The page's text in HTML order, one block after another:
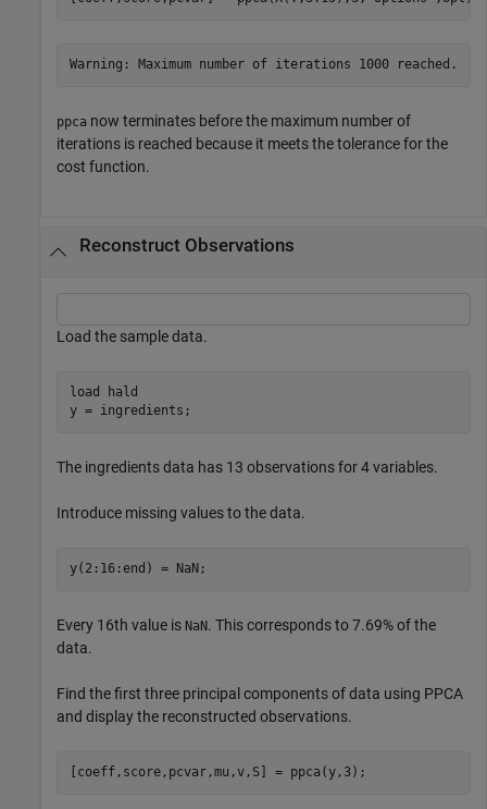
ppca now terminates before the maximum number of
iterations is reached because it meets the tolerance for the
cost function.
Reconstruct Observations
Load the sample data.
load
hald
y = ingredients;
The ingredients data has 13 observations for 4 variables.
Introduce missing values to the data.
y(2:16:end) = NaN;
Every 16th value is NaN. This corresponds to 7.69% of the
data.
Find the first three principal components of data using PPCA
and display the reconstructed observations.
[coeff,score,pcvar,mu,v,S] = ppca(y,3);